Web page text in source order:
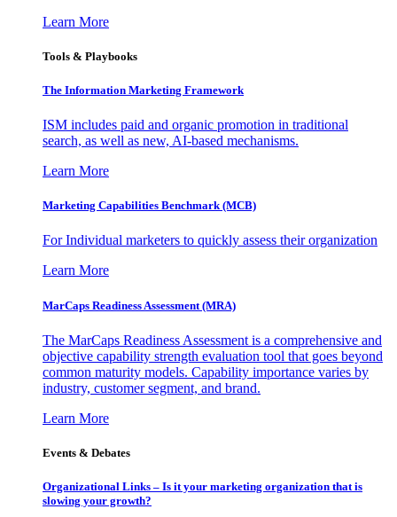
Learn More
Tools & Playbooks
The Information Marketing Framework
ISM includes paid and organic promotion in traditional
search, as well as new, AI-based mechanisms.
Learn More
Marketing Capabilities Benchmark (MCB)
For Individual marketers to quickly assess their organization
Learn More
MarCaps Readiness Assessment (MRA)
The MarCaps Readiness Assessment is a comprehensive and
objective capability strength evaluation tool that goes beyond
common maturity models. Capability importance varies by
industry, customer segment, and brand.
Learn More
Events & Debates
Organizational Links – Is it your marketing organization that is
slowing your growth?